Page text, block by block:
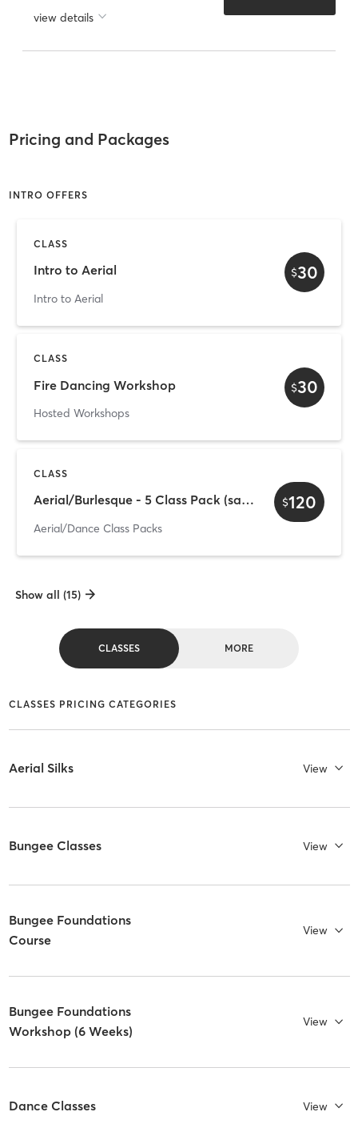
view details
Pricing and Packages
INTRO OFFERS
CLASS
Intro to Aerial
Intro to Aerial
$30
CLASS
Fire Dancing Workshop
Hosted Workshops
$30
CLASS
Aerial/Burlesque - 5 Class Pack (save $30)
Aerial/Dance Class Packs
$120
Show all (15)
CLASSES MORE
CLASSES PRICING CATEGORIES
Aerial Silks View
Bungee Classes View
Bungee Foundations
Course
View
Bungee Foundations
Workshop (6 Weeks)
View
Dance Classes View